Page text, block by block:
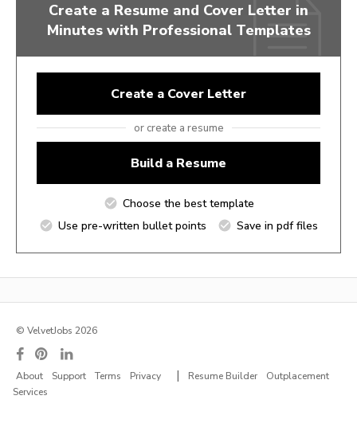
Create a Resume and Cover Letter in
Minutes with Professional Templates
Create a Cover Letter
or create a resume
Build a Resume
Choose the best template
Use pre-written bullet points
Save in pdf files
© VelvetJobs 2026
About Support Terms Privacy | Resume Builder
Outplacement
Services